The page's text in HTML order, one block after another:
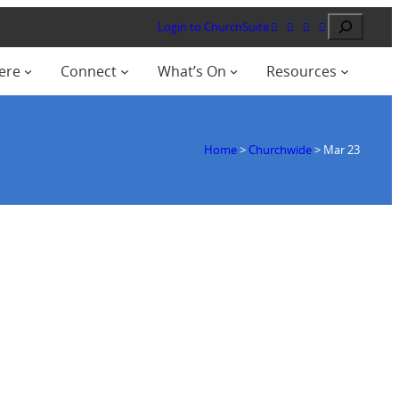
Login to ChurchSuite Search
Connect What’s On Resources
Home> Churchwide> Mar 23